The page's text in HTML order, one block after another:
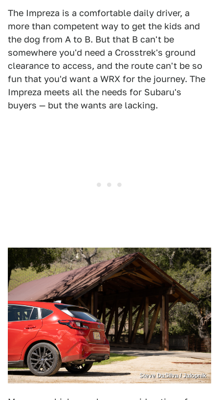
The Impreza is a comfortable daily driver, a
more than competent way to get the kids and
the dog from A to B. But that B can't be
somewhere you'd need a Crosstrek's ground
clearance to access, and the route can't be so
fun that you'd want a WRX for the journey. The
Impreza meets all the needs for Subaru's
buyers — but the wants are lacking.
Steve DaSilva / Jalopnik